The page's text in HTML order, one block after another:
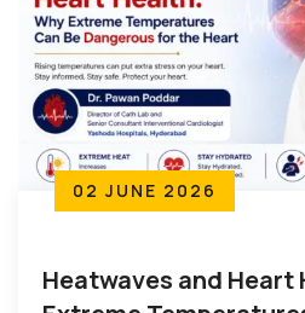
02 JUNE 2026
Heatwaves and Heart